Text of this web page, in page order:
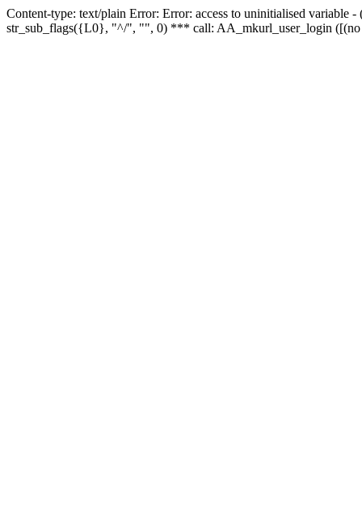
Content-type: text/plain Error: Error: access to uninitialised
str_sub_flags({L0}, "^/", "", 0) *** call: AA_mkurl_user_login ([(no